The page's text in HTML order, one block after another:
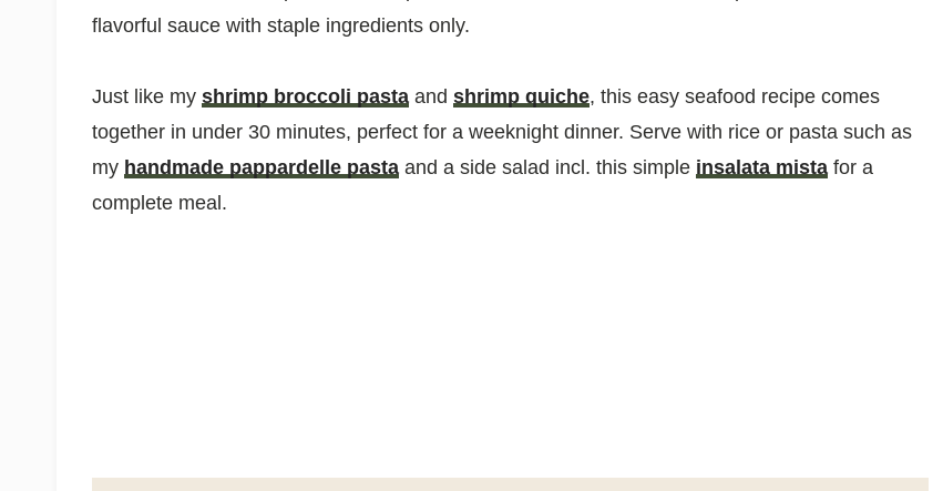
flavorful sauce with staple ingredients only.
Just like my shrimp broccoli pasta and shrimp quiche, this easy seafood recipe comes
together in under 30 minutes, perfect for a weeknight dinner. Serve with rice or pasta such as
my handmade pappardelle pasta and a side salad incl. this simple insalata mista for a
complete meal.